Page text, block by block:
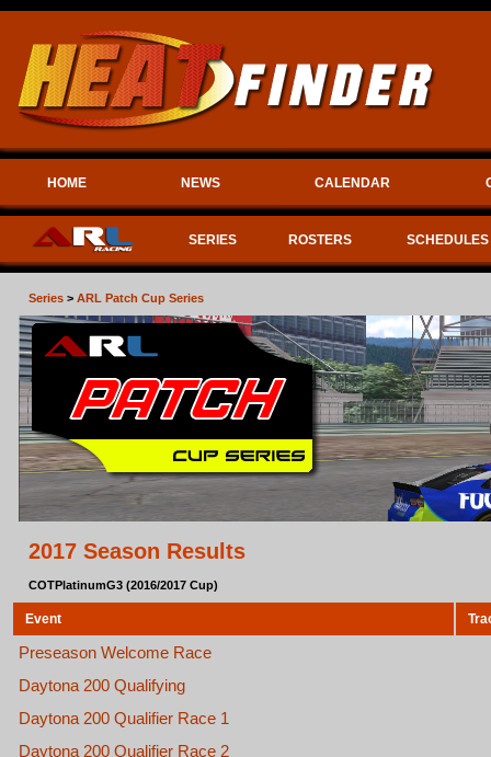
HOME NEWS CALENDAR
SERIES ROSTERS SCHEDULES
Series > ARL Patch Cup Series
2017 Season Results
COTPlatinumG3 (2016/2017 Cup)
Event
Preseason Welcome Race
Daytona 200 Qualifying
Daytona 200 Qualifier Race 1
Daytona 200 Qualifier Race 2